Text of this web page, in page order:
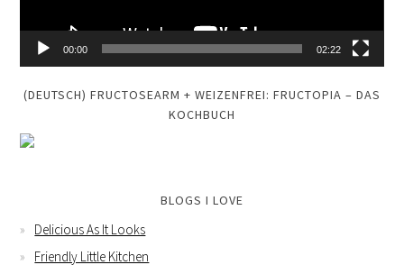
00:00 02:22
(DEUTSCH) FRUCTOSEARM + WEIZENFREI: FRUCTOPIA – DAS
KOCHBUCH
BLOGS I LOVE
Delicious As It Looks
Friendly Little Kitchen